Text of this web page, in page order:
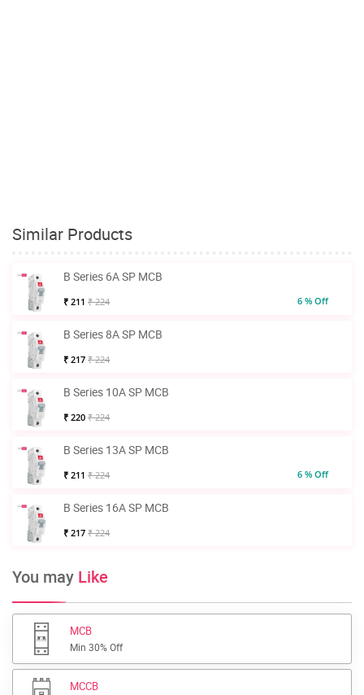
Similar Products
B Series 6A SP MCB
₹ 211 ₹ 224 6 % Off
B Series 8A SP MCB
₹ 217 ₹ 224
B Series 10A SP MCB
₹ 220 ₹ 224
B Series 13A SP MCB
₹ 211 ₹ 224 6 % Off
B Series 16A SP MCB
₹ 217 ₹ 224
You may Like
MCB
Min 30% Off
MCCB